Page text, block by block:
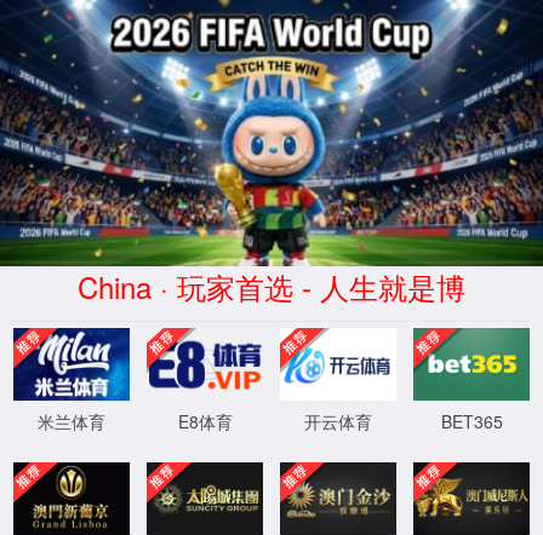
安全验证(safety verification)
→
按住滑动(Press and slide)